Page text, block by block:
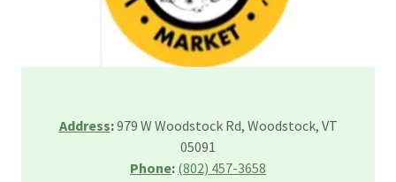
Address:979 W Woodstock Rd, Woodstock, VT
05091
Phone: (802) 457-3658